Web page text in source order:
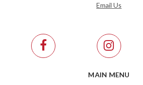
Email Us
MAIN MENU